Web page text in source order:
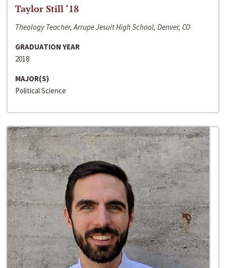
Taylor Still ‘18
Theology Teacher, Arrupe Jesuit High School, Denver, CO
GRADUATION YEAR
2018
MAJOR(S)
Political Science